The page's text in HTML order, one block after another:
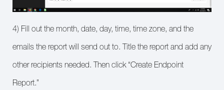
4) Fill out the month, date, day, time, time zone, and the
emails the report will send out to. Title the report and add any
other recipients needed. Then click “Create Endpoint
Report.”